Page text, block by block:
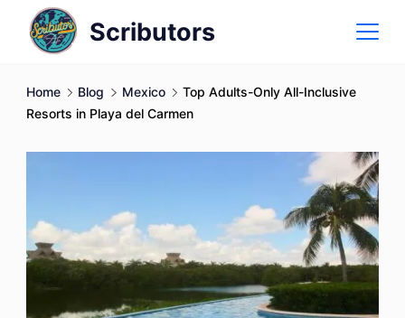
Scributors
Home Blog Mexico
Top Adults-Only All-Inclusive
Resorts in Playa del Carmen